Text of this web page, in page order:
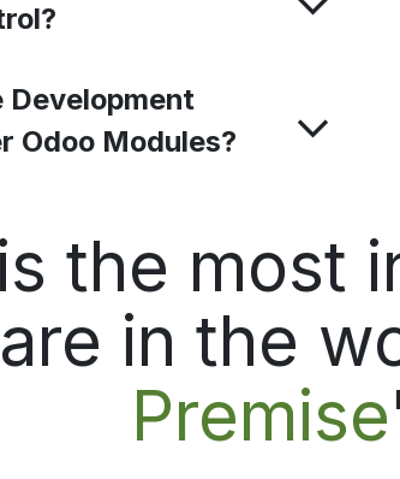
Development
Odoo Modules?
the most
in the
Premise